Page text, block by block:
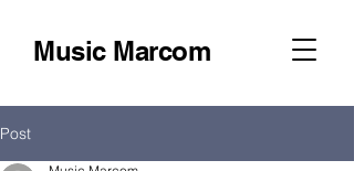
Music Marcom
Post